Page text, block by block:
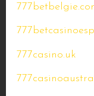
777casino.uk